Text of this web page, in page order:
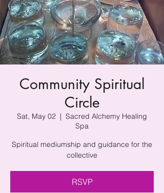
Community Spiritual
Circle
Sat, May 02
  |
Sacred Alchemy Healing
Spa
Spiritual mediumship and guidance for the
collective
RSVP